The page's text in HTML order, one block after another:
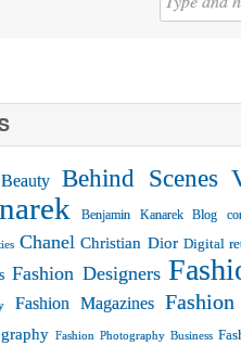
Beauty Behind Scenes
Benjamin Kanarek Blog
Chanel Christian Dior Digital
Fashion Designers
Fashion Magazines
Fashion Photography Business